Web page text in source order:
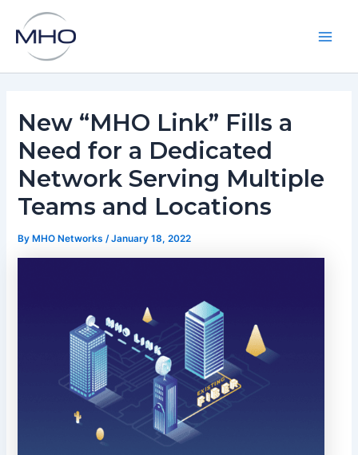
content
New “MHO Link” Fills a
Need for a Dedicated
Network Serving Multiple
Teams and Locations
By MHO Networks/January 18, 2022